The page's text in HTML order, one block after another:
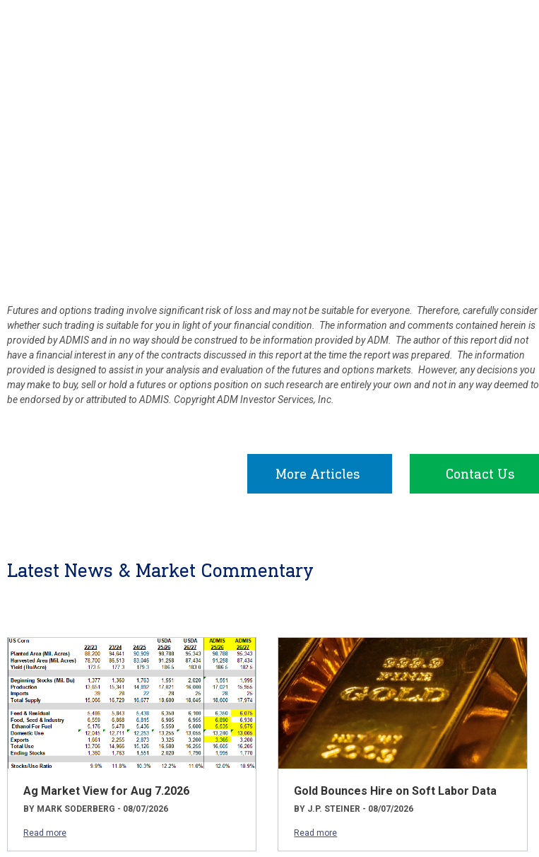
Futures and options trading involve significant risk of loss and may not be suitable for everyone. Therefore, carefully consider
whether such trading is suitable for you in light of your financial condition. The information and comments contained herein is
provided by ADMIS and in no way should be construed to be information provided by ADM. The author of this report did not
have a financial interest in any of the contracts discussed in this report at the time the report was prepared. The information
provided is designed to assist in your analysis and evaluation of the futures and options markets. However, any decisions you
may make to buy, sell or hold a futures or options position on such research are entirely your own and not in any way deemed to
be endorsed by or attributed to ADMIS. Copyright ADM Investor Services, Inc.
More Articles Contact Us
Latest News & Market Commentary
Ag Market View for Aug 7.2026
BY MARK SODERBERG - 08/07/2026
Read more
Gold Bounces Hire on Soft Labor Data
BY J.P. STEINER - 08/07/2026
Read more